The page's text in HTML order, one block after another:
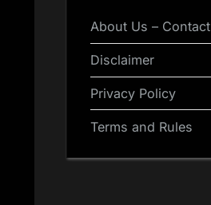
About Us – Contact
Disclaimer
Privacy Policy
Terms and Rules